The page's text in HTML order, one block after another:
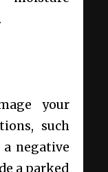
your
such
a negative
a parked